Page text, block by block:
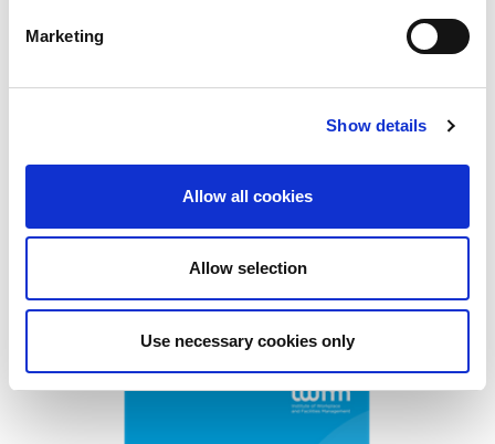
Marketing
Show details
Allow all cookies
Allow selection
Use necessary cookies only
To find out more about volunteering at IWFM,
contactcommunites@iwfm.org.uk
Resources